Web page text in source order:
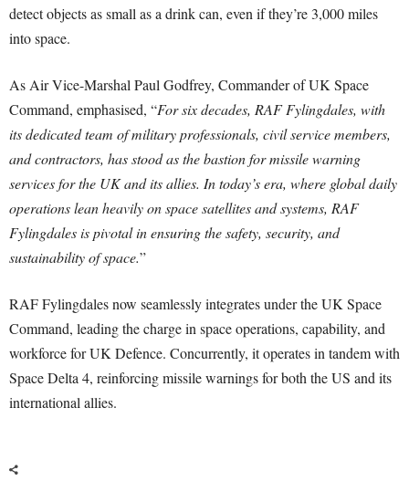
detect objects as small as a drink can, even if they’re 3,000 miles
into space.
As Air Vice-Marshal Paul Godfrey, Commander of UK Space
Command, emphasised, “For six decades, RAF Fylingdales, with
its dedicated team of military professionals, civil service members,
and contractors, has stood as the bastion for missile warning
services for the UK and its allies. In today’s era, where global daily
operations lean heavily on space satellites and systems, RAF
Fylingdales is pivotal in ensuring the safety, security, and
sustainability of space.”
RAF Fylingdales now seamlessly integrates under the UK Space
Command, leading the charge in space operations, capability, and
workforce for UK Defence. Concurrently, it operates in tandem with
Space Delta 4, reinforcing missile warnings for both the US and its
international allies.